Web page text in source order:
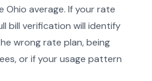
average. If your rate
bill verification will identify
wrong rate plan, being
or if your usage pattern